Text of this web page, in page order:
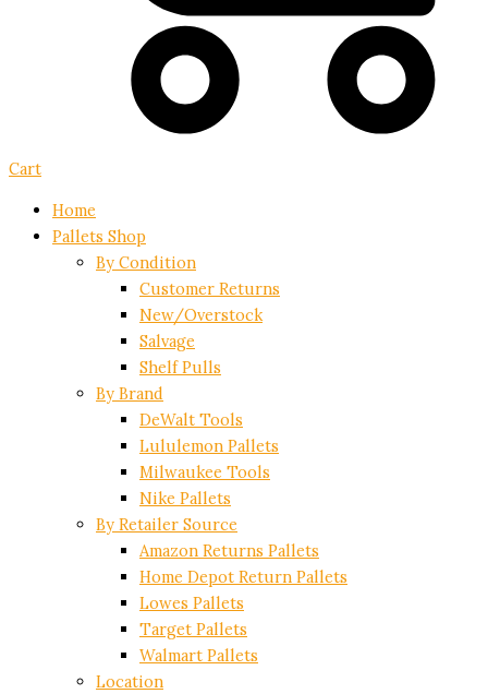
Cart
Home
Pallets Shop
By Condition
Customer Returns
New/Overstock
Salvage
Shelf Pulls
By Brand
DeWalt Tools
Lululemon Pallets
Milwaukee Tools
Nike Pallets
By Retailer Source
Amazon Returns Pallets
Home Depot Return Pallets
Lowes Pallets
Target Pallets
Walmart Pallets
Location